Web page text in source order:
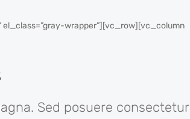
wrapper”][vc_row][vc_column
Sed posuere consectetur